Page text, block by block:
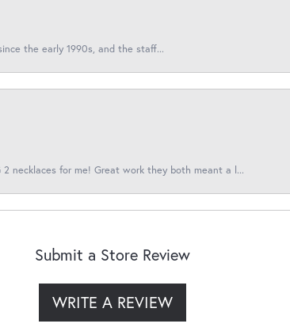
the early 1990s, and the staff...
necklaces for me! Great work they both meant a l...
Submit a Store Review
WRITE A REVIEW